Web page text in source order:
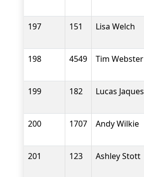
197 151 Lisa Welch
198 4549 Tim Webster
199 182 Lucas Jaques
200 1707 Andy Wilkie
201 123 Ashley Stott